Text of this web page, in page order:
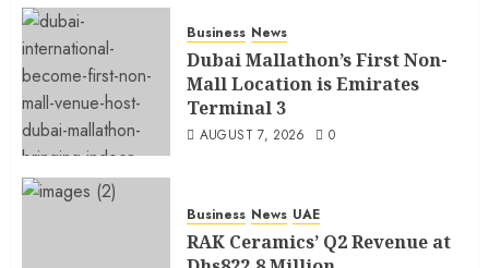
Business News
Dubai Mallathon’s First Non-
Mall Location is Emirates
Terminal 3
AUGUST 7, 2026 0
Business News UAE
RAK Ceramics’ Q2 Revenue at